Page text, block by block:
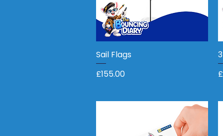
Sail Flags
Price
£155.00